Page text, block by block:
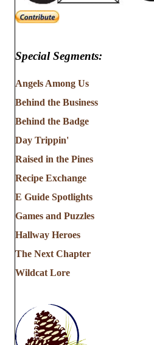
Special Segments:
Angels Among Us
Behind the Business
Behind the Badge
Day Trippin'
Raised in the Pines
Recipe Exchange
E Guide Spotlights
Games and Puzzles
Hallway Heroes
The Next Chapter
Wildcat Lore